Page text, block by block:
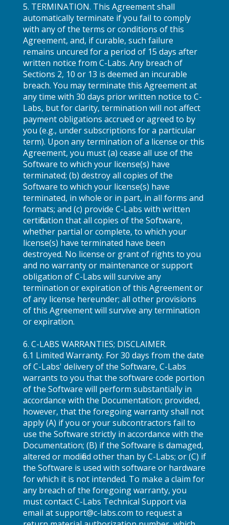
5. TERMINATION. This Agreement shall
automatically terminate if you fail to comply
with any of the terms or conditions of this
Agreement, and, if curable, such failure
remains uncured for a period of 15 days after
written notice from C-Labs. Any breach of
Sections 2, 10 or 13 is deemed an incurable
breach. You may terminate this Agreement at
any time with 30 days prior written notice to C-
Labs, but for clarity, termination will not affect
payment obligations accrued or agreed to by
you (e.g., under subscriptions for a particular
term). Upon any termination of a license or this
Agreement, you must (a) cease all use of the
Software to which your license(s) have
terminated; (b) destroy all copies of the
Software to which your license(s) have
terminated, in whole or in part, in all forms and
formats; and (c) provide C-Labs with written
certification that all copies of the Software,
whether partial or complete, to which your
license(s) have terminated have been
destroyed. No license or grant of rights to you
and no warranty or maintenance or support
obligation of C-Labs will survive any
termination or expiration of this Agreement or
of any license hereunder; all other provisions
of this Agreement will survive any termination
or expiration.
6. C-LABS WARRANTIES; DISCLAIMER.
6.1 Limited Warranty. For 30 days from the date
of C-Labs' delivery of the Software, C-Labs
warrants to you that the software code portion
of the Software will perform substantially in
accordance with the Documentation; provided,
however, that the foregoing warranty shall not
apply (A) if you or your subcontractors fail to
use the Software strictly in accordance with the
Documentation; (B) if the Software is damaged,
altered or modified other than by C-Labs; or (C) if
the Software is used with software or hardware
for which it is not intended. To make a claim for
any breach of the foregoing warranty, you
must contact C-Labs Technical Support via
email at support@c-labs.com to request a